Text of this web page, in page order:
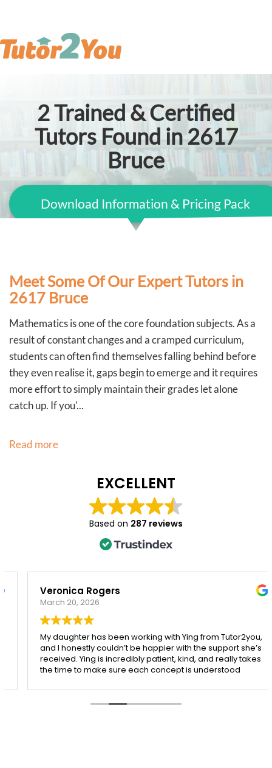
2Trained & Certified
Tutors Found in 2617
Bruce
Download Information & Pricing Pack
Meet Some Of Our Expert Tutors in
2617 Bruce
Mathematics is one of the core foundation subjects. As a
result of constant changes and a cramped curriculum,
students can often find themselves falling behind before
they even realise it, gaps begin to emerge and it requires
more effort to simply maintain their grades let alone
catch up. If you'...
Read more
EXCELLENT
Based on 287 reviews
Veronica Rogers
March 20, 2026
My daughter has been working with Ying from Tutor2you,
and I honestly couldn’t be happier with the support she’s
received. Ying is incredibly patient, kind, and really takes
the time to make sure each concept is understood
Since starting with Ying, I’ve seen such a noticeable
improvement in my daughter’s confidence, especially in